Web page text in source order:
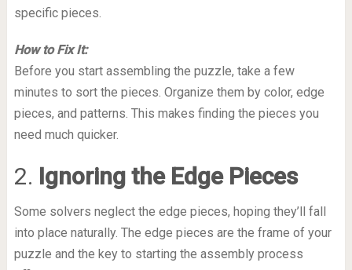
specific pieces.
How to Fix It:
Before you start assembling the puzzle, take a few
minutes to sort the pieces. Organize them by color, edge
pieces, and patterns. This makes finding the pieces you
need much quicker.
2. Ignoring the Edge Pieces
Some solvers neglect the edge pieces, hoping they’ll fall
into place naturally. The edge pieces are the frame of your
puzzle and the key to starting the assembly process